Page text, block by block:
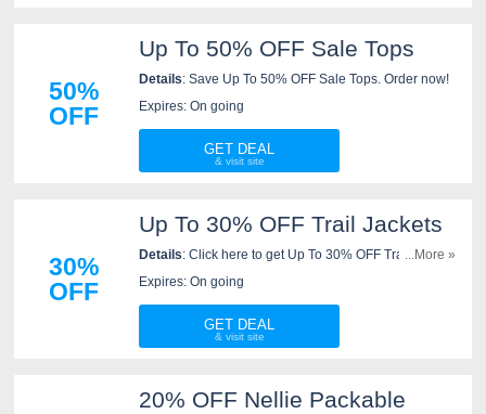
50%
OFF
Up To 50% OFF Sale Tops
Details: Save Up To 50% OFF Sale Tops. Order now!
Expires: On going
GET DEAL
30%
OFF
Up To 30% OFF Trail Jackets
Details: Click here to get Up To 30% OFF Trail
Jackets. Save now!
...More »
Expires: On going
GET DEAL
20% OFF Nellie Packable